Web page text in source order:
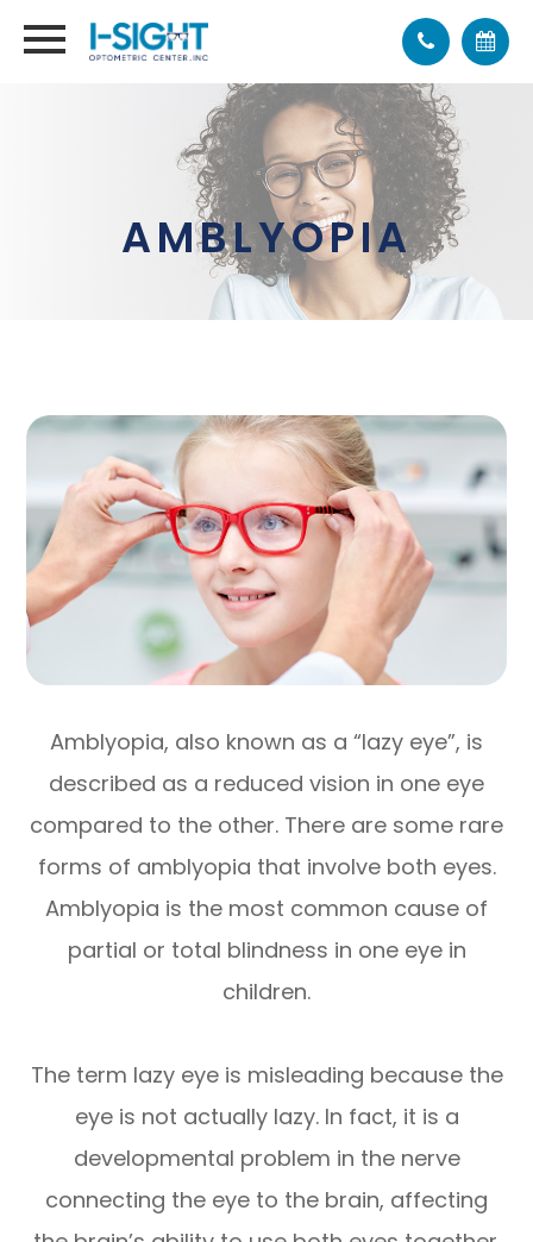
AMBLYOPIA
Amblyopia, also known as a “lazy eye”, is
described as a reduced vision in one eye
compared to the other. There are some rare
forms of amblyopia that involve both eyes.
Amblyopia is the most common cause of
partial or total blindness in one eye in
children.
The term lazy eye is misleading because the
eye is not actually lazy. In fact, it is a
developmental problem in the nerve
connecting the eye to the brain, affecting